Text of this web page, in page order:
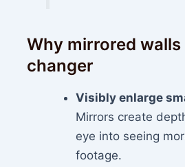
Why mirrored walls
changer
Visibly enlarge
Mirrors create
eye into seeing
footage.